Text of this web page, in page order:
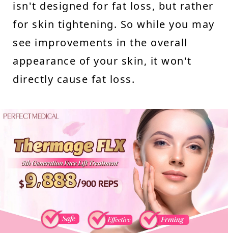
isn't designed for fat loss, but rather
for skin tightening. So while you may
see improvements in the overall
appearance of your skin, it won't
directly cause fat loss.